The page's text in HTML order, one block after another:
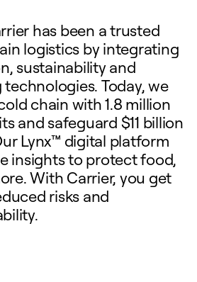
has been a trusted
logistics by integrating
sustainability and
Today, we
chain with 1.8 million
and safeguard $11 billion
Lynx™ digital platform
insights to protect food,
With Carrier, you get
risks and